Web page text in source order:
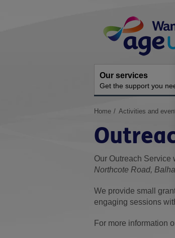
Navigation
Our services
Get the support you
You
here:
Home Activities and
Our Outreach Service
Northcote Road,
We provide small
engaging sessions
For more information